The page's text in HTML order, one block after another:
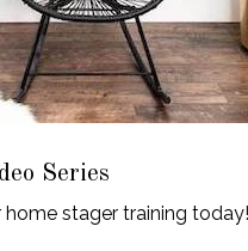
Series
home stager training today!